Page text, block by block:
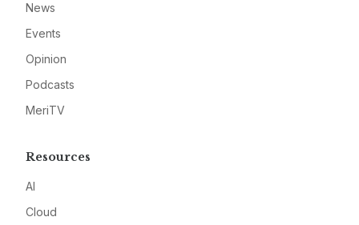
News
Events
Opinion
Podcasts
MeriTV
Resources
AI
Cloud